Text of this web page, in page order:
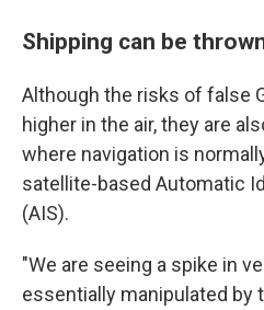
Shipping can be
Although the risks of false
higher in the air, they are
where navigation is
satellite-based Automatic
(AIS).
"We are seeing a spike in
essentially manipulated by